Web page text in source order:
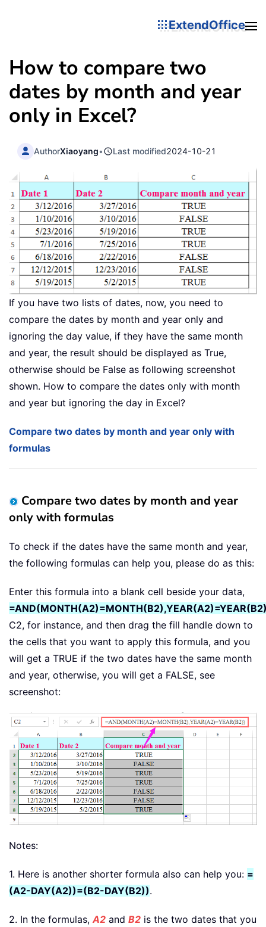
ExtendOffice
How to compare two
dates by month and year
only in Excel?
AuthorXiaoyang• Last modified2024-10-21
If you have two lists of dates, now, you need to
compare the dates by month and year only and
ignoring the day value, if they have the same month
and year, the result should be displayed as True,
otherwise should be False as following screenshot
shown. How to compare the dates only with month
and year but ignoring the day in Excel?
Compare two dates by month and year only with
formulas
Compare two dates by month and year
only with formulas
To check if the dates have the same month and year,
the following formulas can help you, please do as this:
Enter this formula into a blank cell beside your data,
C2, for instance, and then drag the fill handle down to
the cells that you want to apply this formula, and you
will get a TRUE if the two dates have the same month
and year, otherwise, you will get a FALSE, see
screenshot:
Notes:
1. Here is another shorter formula also can help you: =
(A2-DAY(A2))=(B2-DAY(B2)).
2. In the formulas, A2 and B2 is the two dates that you